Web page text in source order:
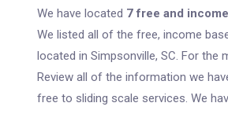
We have located 7 free and
We listed all of the free, income
located in Simpsonville, SC. For
Review all of the information we
free to sliding scale services. We